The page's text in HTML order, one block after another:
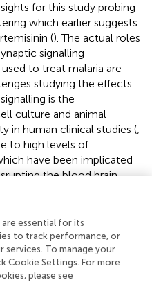
for this study probing
which earlier suggests
(). The actual roles
signalling
to treat malaria are
studying the effects
is the
culture and animal
in human clinical studies (;
to high levels of
have been implicated
the blood brain
gephyrin to better
is achieved and how
it, leading to the
using plant-based
also, in this study, that it
and 7) cavities,
essential for its
to track performance, or
services. To manage your
Cookie Settings. For more
please see